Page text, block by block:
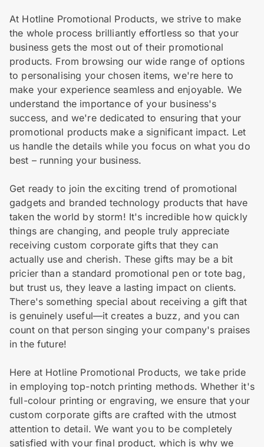
At Hotline Promotional Products, we strive to make
the whole process brilliantly effortless so that your
business gets the most out of their promotional
products. From browsing our wide range of options
to personalising your chosen items, we're here to
make your experience seamless and enjoyable. We
understand the importance of your business's
success, and we're dedicated to ensuring that your
promotional products make a significant impact. Let
us handle the details while you focus on what you do
best – running your business.
Get ready to join the exciting trend of promotional
gadgets and branded technology products that have
taken the world by storm! It's incredible how quickly
things are changing, and people truly appreciate
receiving custom corporate gifts that they can
actually use and cherish. These gifts may be a bit
pricier than a standard promotional pen or tote bag,
but trust us, they leave a lasting impact on clients.
There's something special about receiving a gift that
is genuinely useful—it creates a buzz, and you can
count on that person singing your company's praises
in the future!
Here at Hotline Promotional Products, we take pride
in employing top-notch printing methods. Whether it's
full-colour printing or engraving, we ensure that your
custom corporate gifts are crafted with the utmost
attention to detail. We want you to be completely
satisfied with your final product, which is why we